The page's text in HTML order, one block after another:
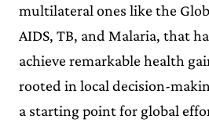
multilateral ones like the
AIDS, TB, and Malaria, that
achieve remarkable health
rooted in local decision-
a starting point for global